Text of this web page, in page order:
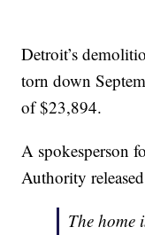
Detroit’s
torn down
of $23,894.
A spokesperson
Authority
The home